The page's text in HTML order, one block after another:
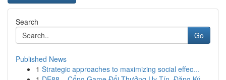
Search
Go
Published News
1 Strategic approaches to maximizing social effec...